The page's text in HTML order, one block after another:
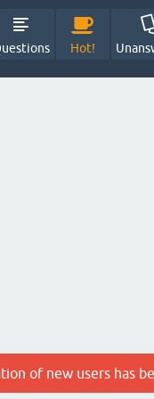
Hot!
of new users has